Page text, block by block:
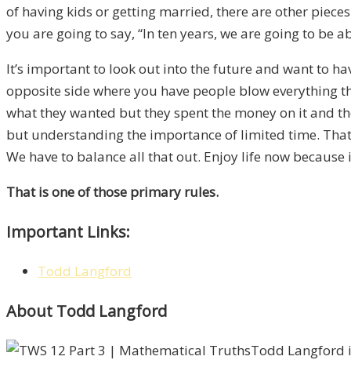
of having kids or getting married, there are other
you are going to say, “In ten years, we are going to
It’s important to look out into the future and want to
opposite side where you have people blow everything
what they wanted but they spent the money on it and
but understanding the importance of limited time.
We have to balance all that out. Enjoy life now
That is one of those primary rules.
Important Links:
Todd Langford
About Todd Langford
Todd Langford